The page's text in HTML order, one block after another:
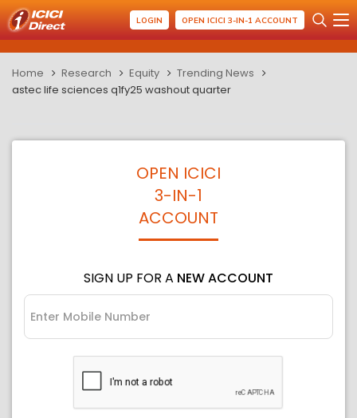
LOGIN OPEN ICICI 3-IN-1 ACCOUNT
Home Research Equity
Trending News
astec life sciences q1fy25 washout quarter
OPEN ICICI
3-IN-1
ACCOUNT
SIGN UP FOR A NEW ACCOUNT